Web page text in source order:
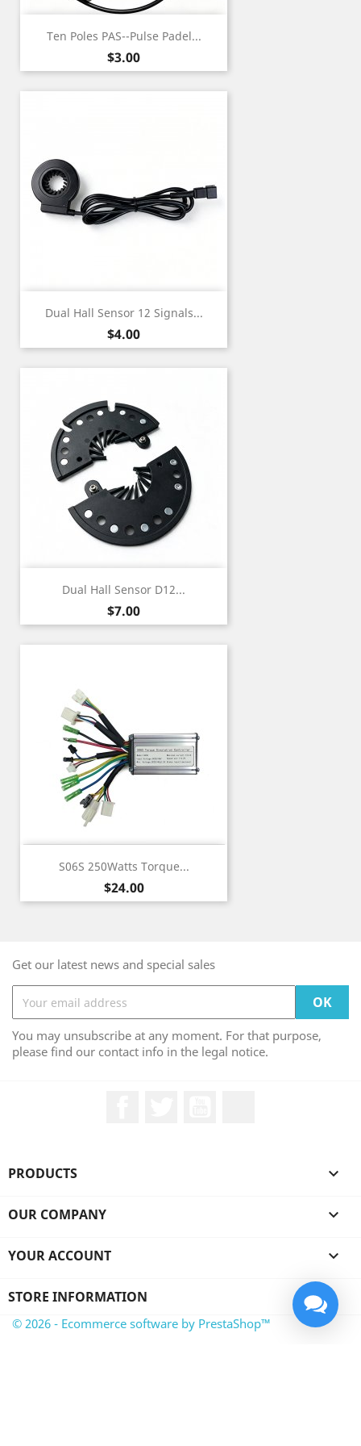
Ten Poles PAS--Pulse Padel...
Price
$3.00
Dual Hall Sensor 12 Signals...
Price
$4.00
Dual Hall Sensor D12...
Price
$7.00
S06S 250Watts Torque...
Price
$24.00
Get our latest news and special sales
You may unsubscribe at any moment. For that purpose,
please find our contact info in the legal notice.
PRODUCTS 
OUR COMPANY 
YOUR ACCOUNT 
STORE INFORMATION
© 2026 - Ecommerce software by PrestaShop™